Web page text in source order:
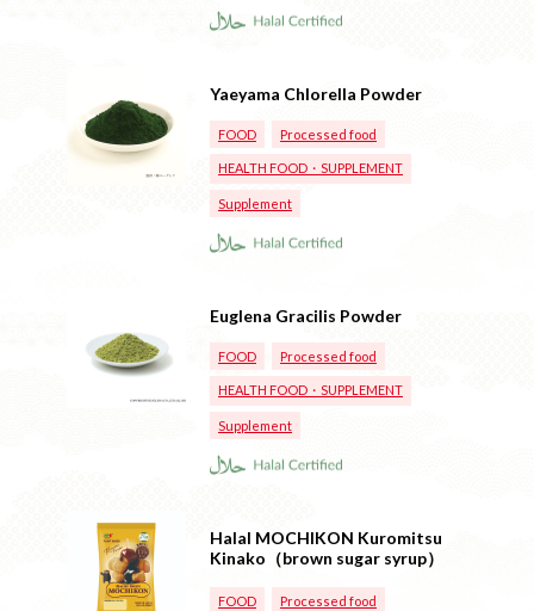
Yaeyama Chlorella Powder
FOOD Processed food
HEALTH FOOD・SUPPLEMENT
Supplement
Euglena Gracilis Powder
FOOD Processed food
HEALTH FOOD・SUPPLEMENT
Supplement
Halal MOCHIKON Kuromitsu
Kinako（brown sugar syrup）
FOOD Processed food